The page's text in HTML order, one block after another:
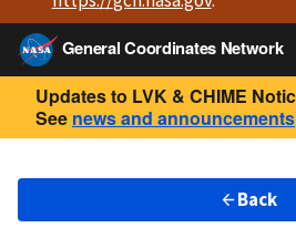
General Coordinates Network
Updates to LVK & CHIME
See news and announcements
Back